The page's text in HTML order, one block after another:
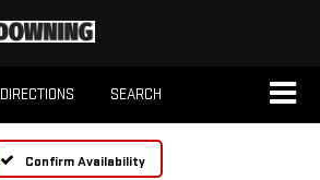
DIRECTIONS SEARCH
Confirm Availability